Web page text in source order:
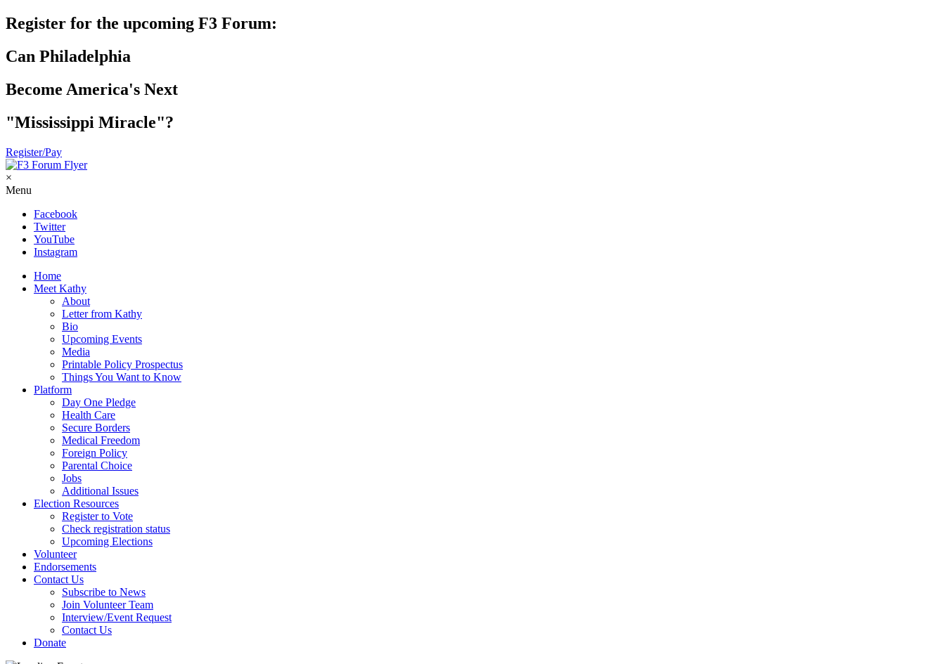
Register for the upcoming F3 Forum:
Can Philadelphia
Become America's Next
"Mississippi Miracle"?
Register/Pay
×
Menu
Facebook
Twitter
YouTube
Instagram
Home
Meet Kathy
About
Letter from Kathy
Bio
Upcoming Events
Media
Printable Policy Prospectus
Things You Want to Know
Platform
Day One Pledge
Health Care
Secure Borders
Medical Freedom
Foreign Policy
Parental Choice
Jobs
Additional Issues
Election Resources
Register to Vote
Check registration status
Upcoming Elections
Volunteer
Endorsements
Contact Us
Subscribe to News
Join Volunteer Team
Interview/Event Request
Contact Us
Donate